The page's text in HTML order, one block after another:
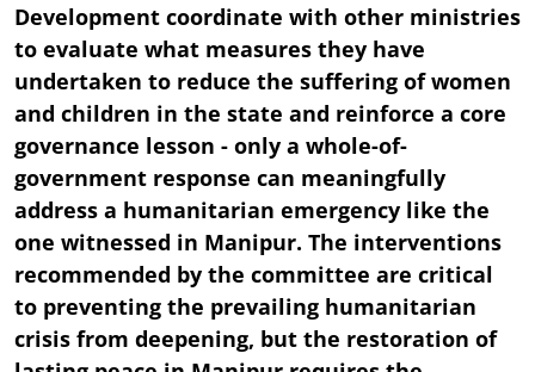
Development coordinate with other ministries
to evaluate what measures they have
undertaken to reduce the suffering of women
and children in the state and reinforce a core
governance lesson - only a whole-of-
government response can meaningfully
address a humanitarian emergency like the
one witnessed in Manipur. The interventions
recommended by the committee are critical
to preventing the prevailing humanitarian
crisis from deepening, but the restoration of